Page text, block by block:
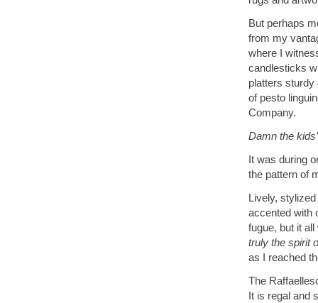
But perhaps
from my
where I
candlesticks
platters sturdy
of pesto
Company.
Damn the
It was during
the pattern of
Lively,
accented with
fugue, but it
truly the spirit
as I reached
The
It is regal and